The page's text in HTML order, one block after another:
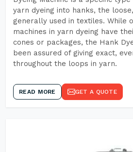
yarn dyeing into hanks, the
generally used in textiles. While
machines in yarn dyeing have
cones or packages, the Hank
been assured of giving exact,
throughout the loops in yarn.
READ MORE GET A QUOTE